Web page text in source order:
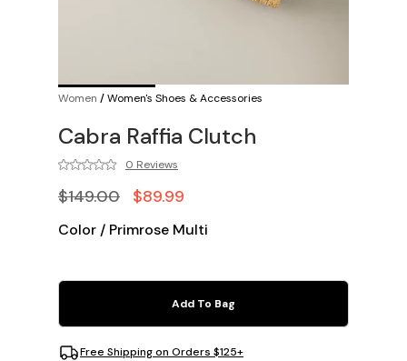
Women /Women's Shoes & Accessories
Cabra Raffia Clutch
0 Reviews
$149.00 $89.99
Color / Primrose Multi
Add To Bag
Free Shipping on Orders $125+